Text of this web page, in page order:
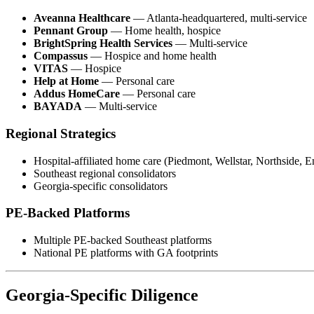
Aveanna Healthcare — Atlanta-headquartered, multi-service
Pennant Group — Home health, hospice
BrightSpring Health Services — Multi-service
Compassus — Hospice and home health
VITAS — Hospice
Help at Home — Personal care
Addus HomeCare — Personal care
BAYADA — Multi-service
Regional Strategics
Hospital-affiliated home care (Piedmont, Wellstar, Northside,
Southeast regional consolidators
Georgia-specific consolidators
PE-Backed Platforms
Multiple PE-backed Southeast platforms
National PE platforms with GA footprints
Georgia-Specific Diligence